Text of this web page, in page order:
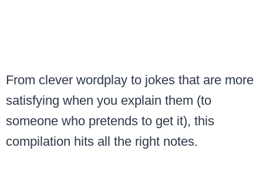
From clever wordplay to jokes that are more
satisfying when you explain them (to
someone who pretends to get it), this
compilation hits all the right notes.